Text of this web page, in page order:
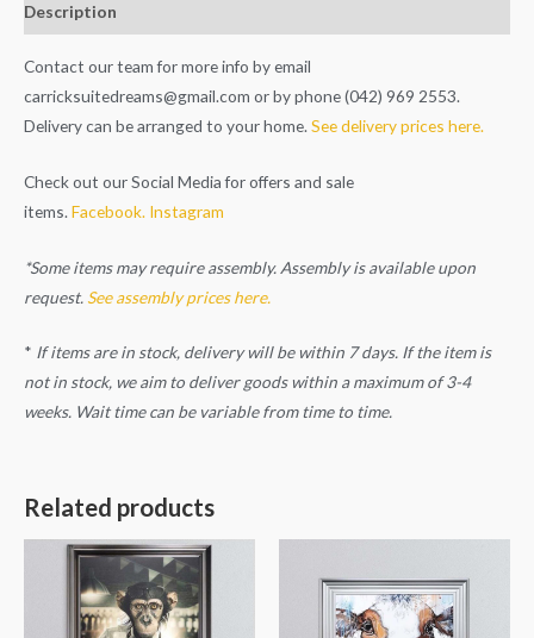
Description
Contact our team for more info by email
carricksuitedreams@gmail.com or by phone (042) 969 2553.
Delivery can be arranged to your home. See delivery prices here.
Check out our Social Media for offers and sale
items. Facebook. Instagram
*Some items may require assembly. Assembly is available upon
request. See assembly prices here.
* If items are in stock, delivery will be within 7 days. If the item is
not in stock, we aim to deliver goods within a maximum of 3-4
weeks. Wait time can be variable from time to time.
Related products